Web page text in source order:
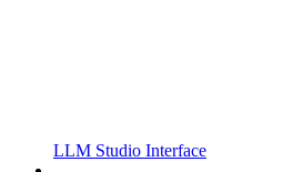
LLM Studio Interface